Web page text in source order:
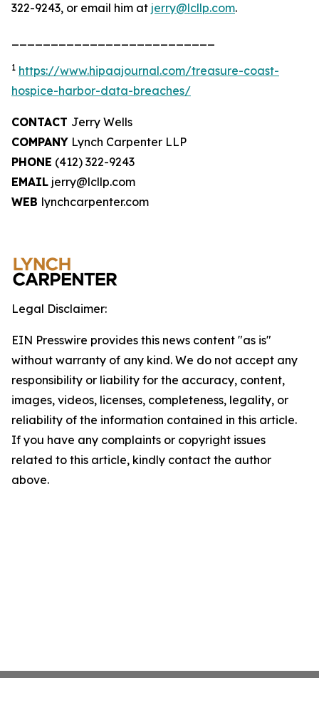
322-9243, or email him at jerry@lcllp.com.
1 https://www.hipaajournal.com/treasure-coast-
hospice-harbor-data-breaches/
CONTACT Jerry Wells
COMPANY Lynch Carpenter LLP
PHONE (412) 322-9243
EMAIL jerry@lcllp.com
WEB lynchcarpenter.com
Legal Disclaimer:
EIN Presswire provides this news content "as is"
without warranty of any kind. We do not accept any
responsibility or liability for the accuracy, content,
images, videos, licenses, completeness, legality, or
reliability of the information contained in this article.
If you have any complaints or copyright issues
related to this article, kindly contact the author
above.